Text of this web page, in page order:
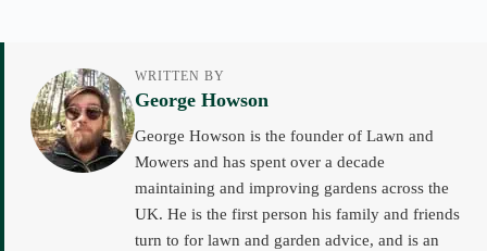
WRITTEN BY
George Howson
George Howson is the founder of Lawn and
Mowers and has spent over a decade
maintaining and improving gardens across the
UK. He is the first person his family and friends
turn to for lawn and garden advice, and is an